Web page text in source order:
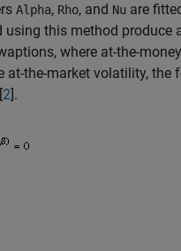
Alpha, Rho, and Nu are
this method produce
where at-the-
at-the-market volatility,
2].